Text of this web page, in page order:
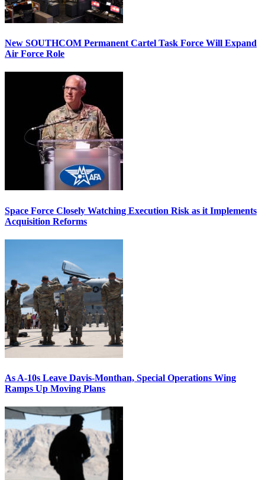
New SOUTHCOM Permanent Cartel Task Force Will Expand
Air Force Role
Space Force Closely Watching Execution Risk as it Implements
Acquisition Reforms
As A-10s Leave Davis-Monthan, Special Operations Wing
Ramps Up Moving Plans